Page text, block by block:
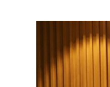
Image